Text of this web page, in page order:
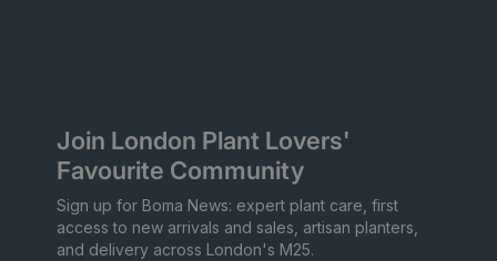
Join London Plant Lovers'
Favourite Community
Sign up for Boma News: expert plant care, first
access to new arrivals and sales, artisan planters,
and delivery across London's M25.